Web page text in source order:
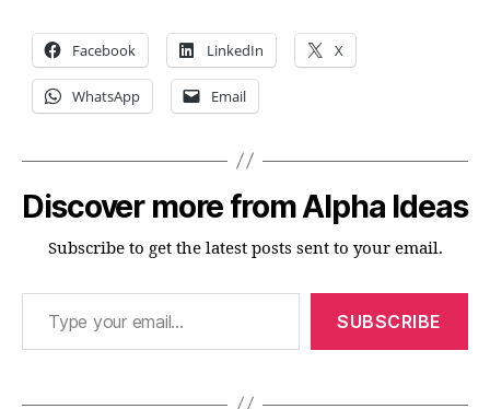
Facebook LinkedIn X
WhatsApp Email
Discover more from Alpha Ideas
Subscribe to get the latest posts sent to your email.
Type your email…
SUBSCRIBE